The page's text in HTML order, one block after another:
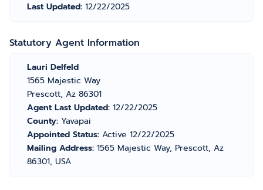
Last Updated: 12/22/2025
Statutory Agent Information
Lauri Delfeld
1565 Majestic Way
Prescott, Az 86301
Agent Last Updated: 12/22/2025
County: Yavapai
Appointed Status: Active 12/22/2025
Mailing Address: 1565 Majestic Way, Prescott, Az
86301, USA